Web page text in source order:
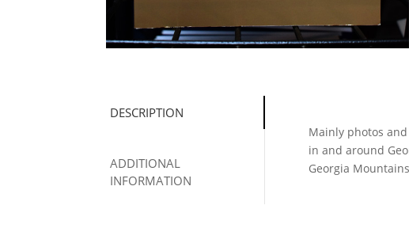
DESCRIPTION
ADDITIONAL
INFORMATION
Mainly photos
in and around
Georgia